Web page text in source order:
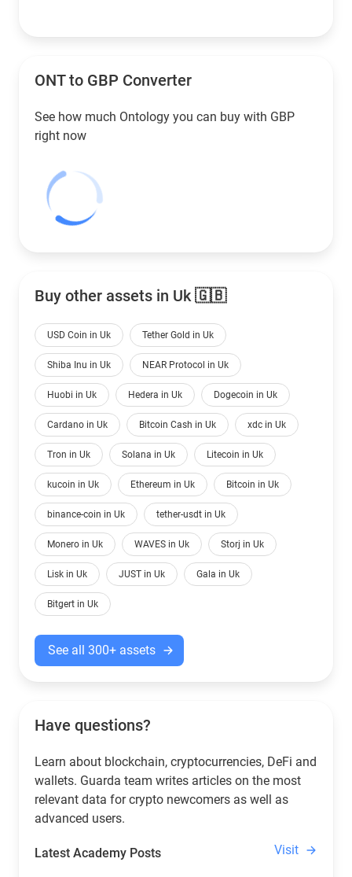
ONT to GBP Converter
See how much Ontology you can buy with GBP
right now
Buy other assets in Uk 🇬🇧
USD Coin in Uk Tether Gold in Uk
Shiba Inu in Uk NEAR Protocol in Uk
Huobi in Uk Hedera in Uk Dogecoin in Uk
Cardano in Uk Bitcoin Cash in Uk xdc in Uk
Tron in Uk Solana in Uk Litecoin in Uk
kucoin in Uk Ethereum in Uk Bitcoin in Uk
binance-coin in Uk tether-usdt in Uk
Monero in Uk WAVES in Uk Storj in Uk
Lisk in Uk JUST in Uk Gala in Uk
Bitgert in Uk
See all 300+ assets
Have questions?
Learn about blockchain, cryptocurrencies, DeFi and
wallets. Guarda team writes articles on the most
relevant data for crypto newcomers as well as
advanced users.
Latest Academy Posts Visit